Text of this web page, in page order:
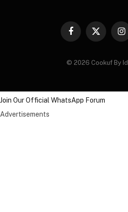
Facebook
X
© 2026 Cookuf By
Join Our Official WhatsApp Forum
Advertisements